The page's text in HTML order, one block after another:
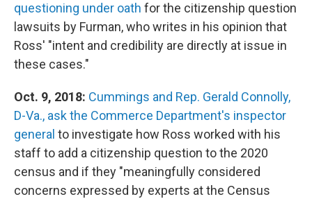
questioning under oath for the citizenship question
lawsuits by Furman, who writes in his opinion that
Ross' "intent and credibility are directly at issue in
these cases."
Oct. 9, 2018: Cummings and Rep. Gerald Connolly,
D-Va., ask the Commerce Department's inspector
general to investigate how Ross worked with his
staff to add a citizenship question to the 2020
census and if they "meaningfully considered
concerns expressed by experts at the Census